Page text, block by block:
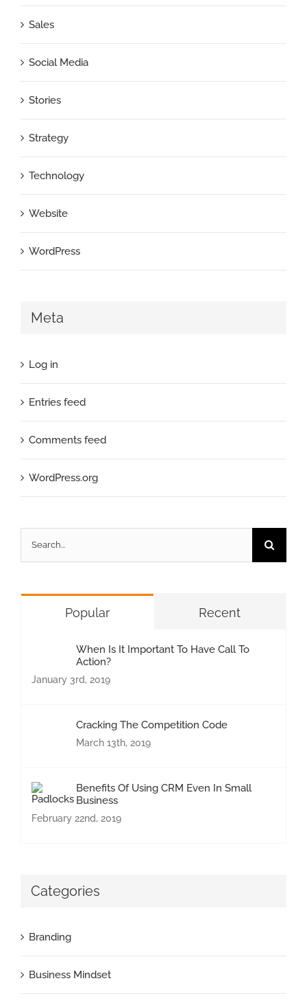
Sales
Social Media
Stories
Strategy
Technology
Website
WordPress
Meta
Log in
Entries feed
Comments feed
WordPress.org
Search
for:
Popular Recent
When Is It Important To Have Call To
Action?
January 3rd, 2019
Cracking The Competition Code
March 13th, 2019
Benefits Of Using CRM Even In Small
Business
February 22nd, 2019
Categories
Branding
Business Mindset